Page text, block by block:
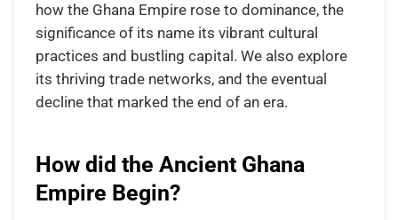
how the Ghana Empire rose to dominance, the
significance of its name its vibrant cultural
practices and bustling capital. We also explore
its thriving trade networks, and the eventual
decline that marked the end of an era.
How did the Ancient Ghana
Empire Begin?